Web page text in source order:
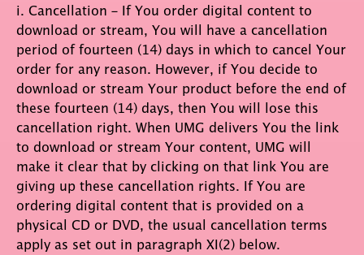
i. Cancellation – If You order digital content to
download or stream, You will have a cancellation
period of fourteen (14) days in which to cancel Your
order for any reason. However, if You decide to
download or stream Your product before the end of
these fourteen (14) days, then You will lose this
cancellation right. When UMG delivers You the link
to download or stream Your content, UMG will
make it clear that by clicking on that link You are
giving up these cancellation rights. If You are
ordering digital content that is provided on a
physical CD or DVD, the usual cancellation terms
apply as set out in paragraph XI(2) below.